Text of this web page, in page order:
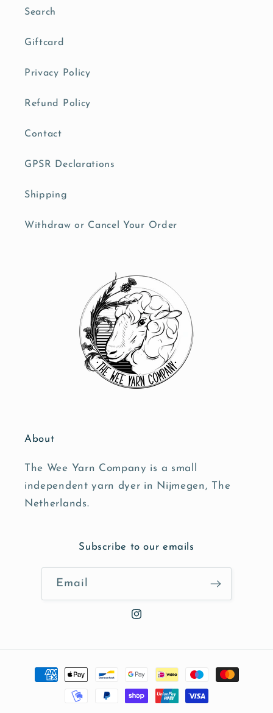
Search
Giftcard
Privacy Policy
Refund Policy
Contact
GPSR Declarations
Shipping
Withdraw or Cancel Your Order
About
The Wee Yarn Company is a small
independent yarn dyer in Nijmegen, The
Netherlands.
Subscribe to our emails
Email
Instagram
Payment